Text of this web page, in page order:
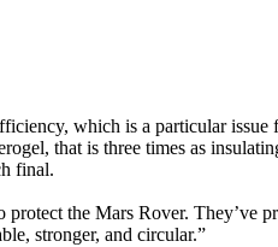
which is a particular
that is three times as
final.
the Mars Rover. They’ve
stronger, and circular.”